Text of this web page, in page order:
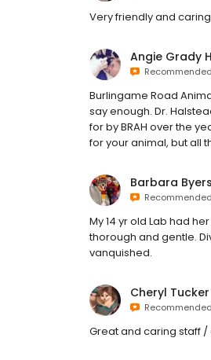
Very friendly and
Angie Grady
Recommended
Burlingame Road
say enough. Dr.
for by BRAH over the
for your animal, but all
Barbara
Recommended
My 14 yr old Lab had
thorough and gentle.
vanquished.
Cheryl Tucker
Recommended
Great and caring staff /